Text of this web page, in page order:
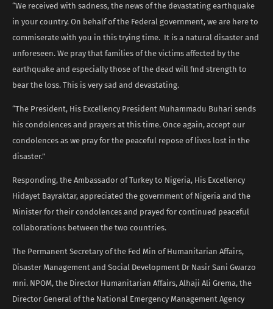
“We received with sadness, the news of the devastating earthquake
in your country. On behalf of the Federal government, we are here to
commiserate with you in this trying time. It is a natural disaster and
unforeseen. We pray that families of the victims affected by the
earthquake and especially those of the dead will find strength to
bear the loss. This is very sad and devastating.
“The President, His Excellency President Muhammadu Buhari sends
his condolences and prayers at this time. Once again, accept our
condolences as we pray for the peaceful repose of lives lost in the
disaster.”
Responding, the Ambassador of Turkey to Nigeria, His Excellency
Hidayet Bayraktar, appreciated the government of Nigeria and the
Minister for their condolences and prayed for continued peaceful
collaborations between the two countries.
The Permanent Secretary of the Fed Min of Humanitarian Affairs,
Disaster Management and Social Development Dr Nasir Sani Gwarzo
mni. NPOM, the Director Humanitarian Affairs, Alhaji Ali Grema, the
Director General of the National Emergency Management Agency